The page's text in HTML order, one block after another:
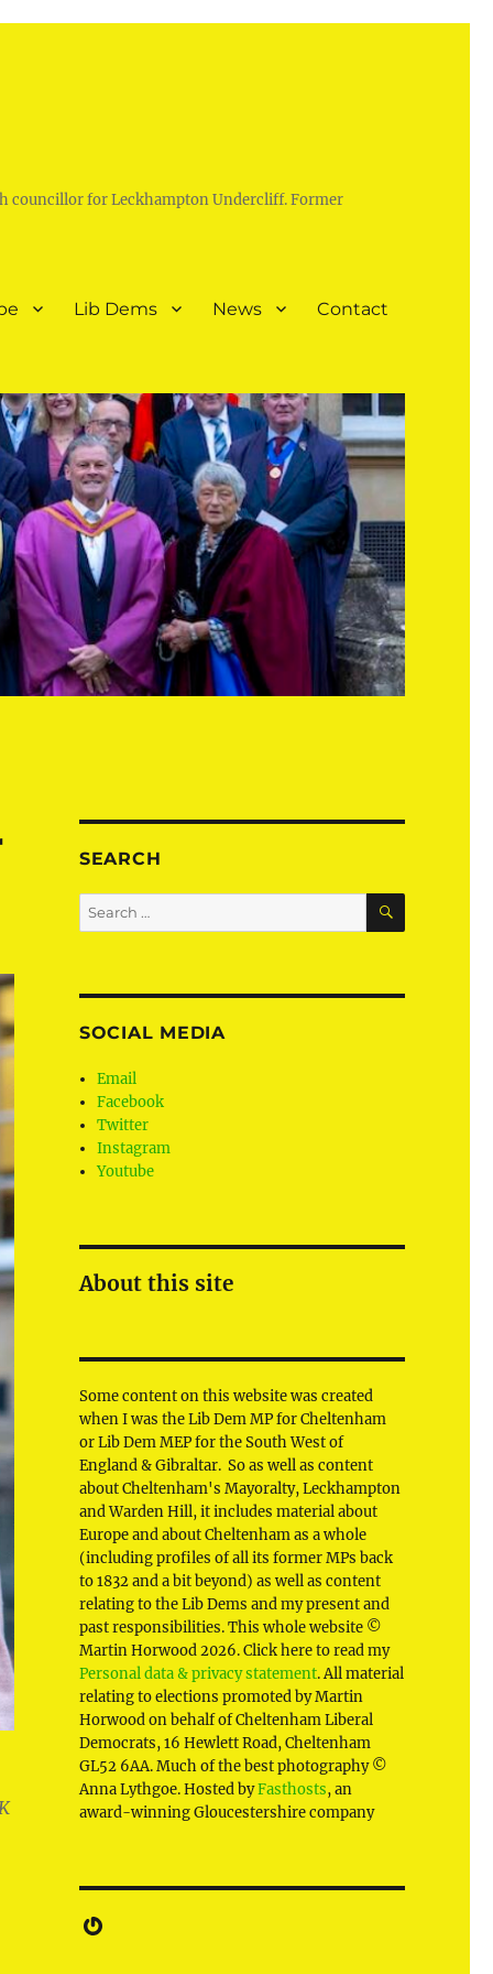
councillor for Leckhampton Undercliff. Former
Lib Dems News Contact
SEARCH
Search
for:
SEARCH
SOCIAL MEDIA
Email
Facebook
Twitter
Instagram
Youtube
About this site
Some content on this website was created
when I was the Lib Dem MP for Cheltenham
or Lib Dem MEP for the South West of
England & Gibraltar. So as well as content
about Cheltenham's Mayoralty, Leckhampton
and Warden Hill, it includes material about
Europe and about Cheltenham as a whole
(including profiles of all its former MPs back
to 1832 and a bit beyond) as well as content
relating to the Lib Dems and my present and
past responsibilities. This whole website ©
Martin Horwood 2026. Click here to read my
Personal data & privacy statement. All material
relating to elections promoted by Martin
Horwood on behalf of Cheltenham Liberal
Democrats, 16 Hewlett Road, Cheltenham
GL52 6AA. Much of the best photography ©
Anna Lythgoe. Hosted byFasthosts, an
award-winning Gloucestershire company
Gravatar